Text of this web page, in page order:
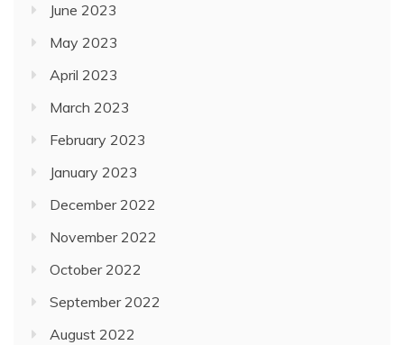
June 2023
May 2023
April 2023
March 2023
February 2023
January 2023
December 2022
November 2022
October 2022
September 2022
August 2022